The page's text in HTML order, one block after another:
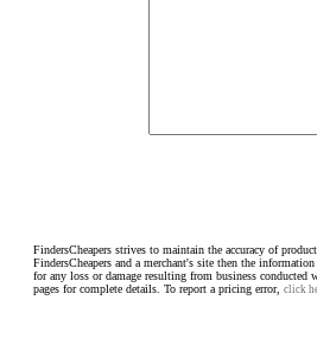
FindersCheapers strives to maintain the accuracy of
FindersCheapers and a merchant's site then the
for any loss or damage resulting from business conducted
pages for complete details. To report a pricing error, click